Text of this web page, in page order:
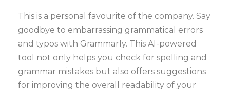
This is a personal favourite of the company. Say
goodbye to embarrassing grammatical errors
and typos with Grammarly. This AI-powered
tool not only helps you check for spelling and
grammar mistakes but also offers suggestions
for improving the overall readability of your